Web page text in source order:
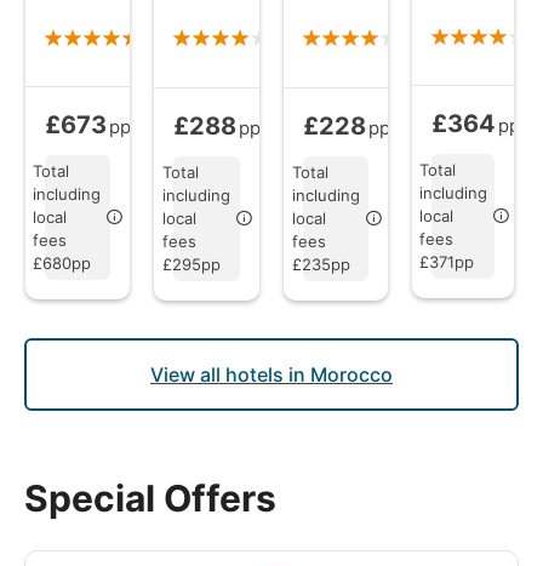
Bed and Breakfast from
£673 pp
Total
including
local
fees
£680pp
Bed and Breakfast from
£288pp
Total
including
local
fees
£295pp
Bed and Breakfast from
£228pp
Total
including
local
fees
£235pp
Bed and
£364 pp
Total
including
local
fees
£371pp
View all hotels in Morocco
Special Offers